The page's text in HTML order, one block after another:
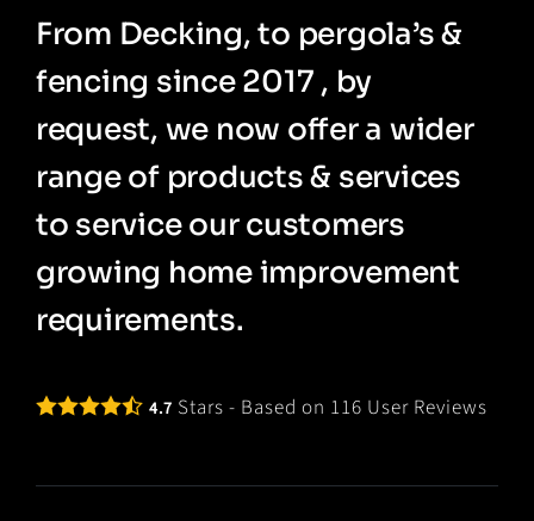
From Decking, to pergola’s &
fencing since 2017 , by
request, we now offer a wider
range of products & services
to service our customers
growing home improvement
requirements.
4.7 Stars - Based on 116 User Reviews